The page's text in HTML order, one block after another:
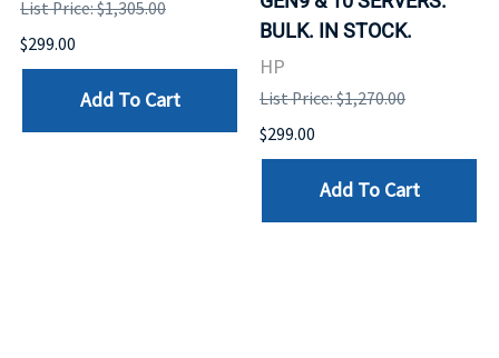
List Price: $1,305.00
$299.00
Add To Cart
BULK. IN STOCK.
HP
List Price: $1,270.00
$299.00
Add To Cart